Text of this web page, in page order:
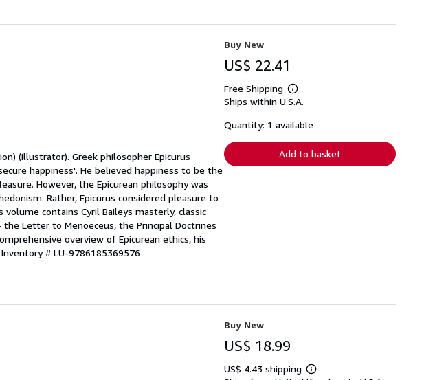
(illustrator). Greek philosopher Epicurus
happiness'. He believed happiness to be the
However, the Epicurean philosophy was
Rather, Epicurus considered pleasure to
contains Cyril Baileys masterly, classic
Letter to Menoeceus, the Principal Doctrines
overview of Epicurean ethics, his
# LU-9786185369576
Buy New
US$ 22.41
Free Shipping
Learn
more
shipping
Ships within U.S.A.
Quantity: 1 available
Add to basket
Buy New
US$ 18.99
US$ 4.43 shipping
Learn